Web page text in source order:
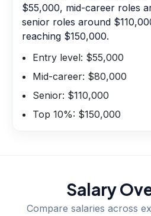
$55,000, mid-career roles
senior roles around
reaching $150,000.
Entry level: $55,000
Mid-career: $80,000
Senior: $110,000
Top 10%: $150,000
Salary
Compare salaries across